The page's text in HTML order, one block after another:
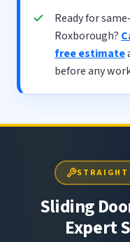
Ready for
Roxborough?
free estimate
before any
STRAIGHT
Sliding
Expert